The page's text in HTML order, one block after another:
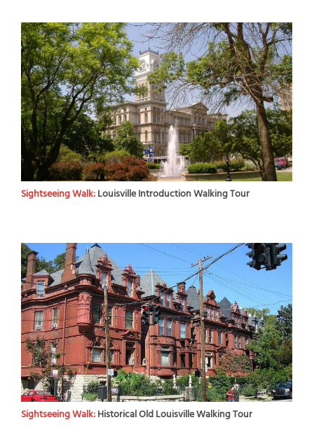
Sightseeing Walk:Louisville Introduction Walking Tour
Sightseeing Walk:Historical Old Louisville Walking Tour